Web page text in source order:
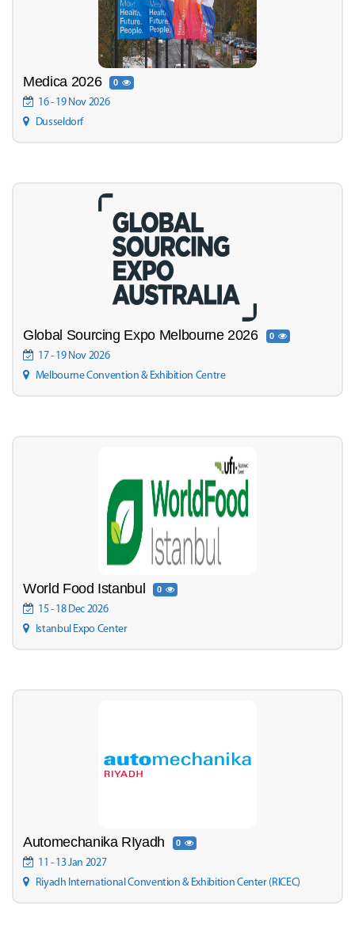
Medica 2026 0
16 - 19 Nov 2026
Dusseldorf
Global Sourcing Expo Melbourne 2026 0
17 - 19 Nov 2026
Melbourne Convention & Exhibition Centre
World Food Istanbul 0
15 - 18 Dec 2026
Istanbul Expo Center
Automechanika RIyadh 0
11 - 13 Jan 2027
Riyadh International Convention & Exhibition Center (RICEC)